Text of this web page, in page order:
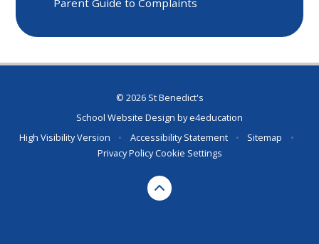
© 2026 St Benedict's
School Website Design bye4education
High Visibility Version
• Accessibility Statement • Sitemap
•
Privacy PolicyCookie Settings